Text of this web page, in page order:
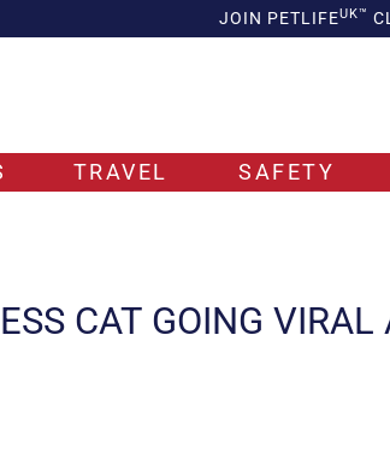
JOIN PETLIFEUK™
TRAVEL SAFETY
CAT GOING